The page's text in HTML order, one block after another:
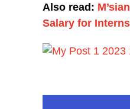
Also read:
Salary for